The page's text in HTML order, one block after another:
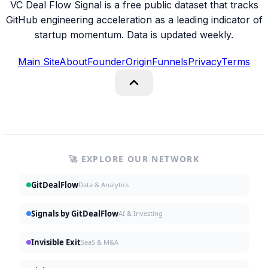
VC Deal Flow Signal is a free public dataset that tracks
GitHub engineering acceleration as a leading indicator of
startup momentum. Data is updated weekly.
Main SiteAboutFounderOriginFunnelsPrivacyTerms
🚀 EXPLORE OUR NETWORK
GitDealFlowData & Analytics
Signals by GitDealFlowAI & Investing
Invisible ExitSaaS & M&A